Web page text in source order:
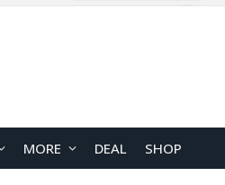
MORE DEAL SHOP